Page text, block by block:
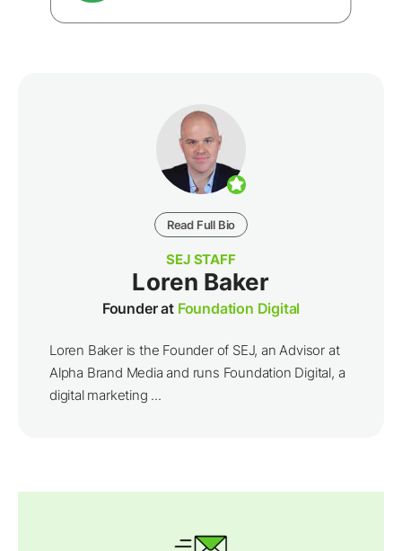
Read Full Bio
SEJ STAFF
Loren Baker
Founder at Foundation Digital
Loren Baker is the Founder of SEJ, an Advisor at
Alpha Brand Media and runs Foundation Digital, a
digital marketing ...